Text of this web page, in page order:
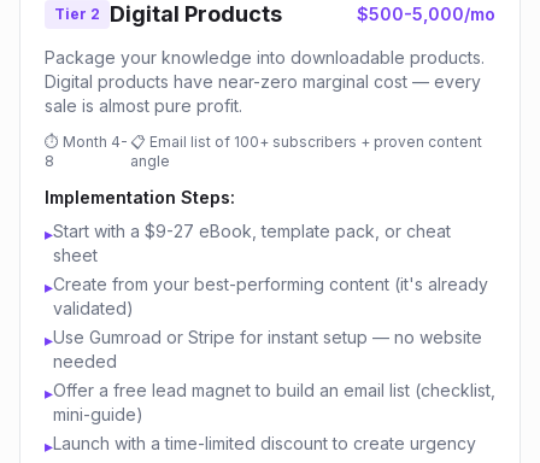
Tier 2 Digital Products $500-5,000/mo
Package your knowledge into downloadable products.
Digital products have near-zero marginal cost — every
sale is almost pure profit.
⏱ Month 4-
8
📋 Email list of 100+ subscribers + proven content
angle
Implementation Steps:
▸Start with a $9-27 eBook, template pack, or cheat
sheet
▸Create from your best-performing content (it's already
validated)
▸Use Gumroad or Stripe for instant setup — no website
needed
▸Offer a free lead magnet to build an email list (checklist,
mini-guide)
▸Launch with a time-limited discount to create urgency